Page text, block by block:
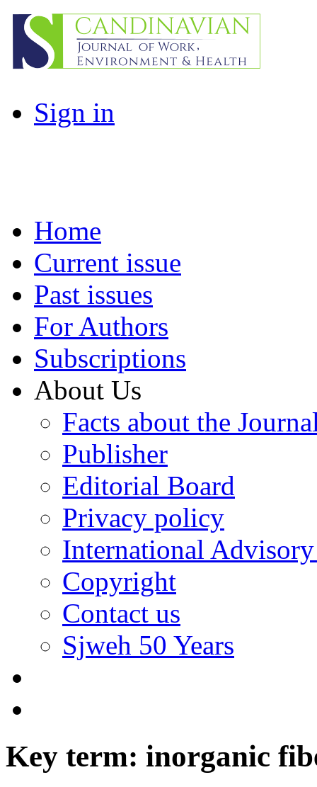
Sign in
Home
Current issue
Past issues
For Authors
Subscriptions
About Us
Facts about the
Publisher
Editorial Board
Privacy policy
International
Copyright
Contact us
Sjweh 50 Years
Key term: inorganic